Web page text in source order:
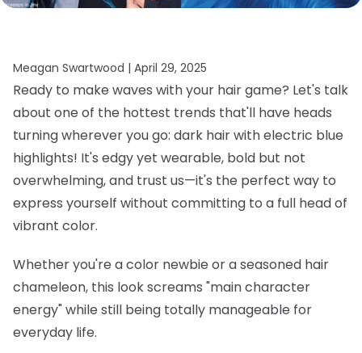
Meagan Swartwood | April 29, 2025
Ready to make waves with your hair game? Let's talk
about one of the hottest trends that'll have heads
turning wherever you go: dark hair with electric blue
highlights! It's edgy yet wearable, bold but not
overwhelming, and trust us—it's the perfect way to
express yourself without committing to a full head of
vibrant color.
Whether you're a color newbie or a seasoned hair
chameleon, this look screams "main character
energy" while still being totally manageable for
everyday life.